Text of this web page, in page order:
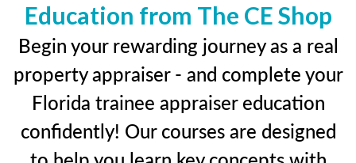
Education from The CE Shop
Begin your rewarding journey as a real
property appraiser - and complete your
Florida trainee appraiser education
confidently! Our courses are designed